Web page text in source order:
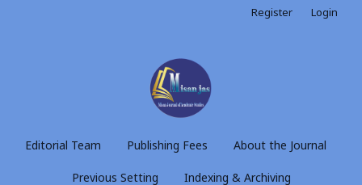
Editorial Team Publishing Fees About the Journal
Previous Setting Indexing & Archiving
Register Login